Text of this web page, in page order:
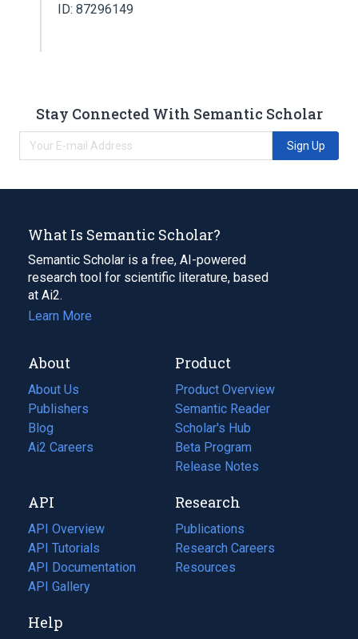
ID: 87296149
Stay Connected With Semantic Scholar
Sign Up
What Is Semantic Scholar?
Semantic Scholar is a free, AI-powered
research tool for scientific literature, based
at Ai2.
Learn More
About
About Us
Publishers
Blog
(opens
in
tab)
Ai2 Careers
(opens
new
tab)
Product
Product Overview
Semantic Reader
Scholar's Hub
Beta Program
Release Notes
API
API Overview
API Tutorials
API Documentation
(opens
in
new
API Gallery
Research
Publications
(opens
in
a
Research Careers
(opens
in
Resources
(opens
Help